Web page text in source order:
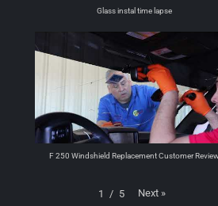
Glass instal time lapse
F 250 Windshield Replacement Customer
1 / 5 Next »